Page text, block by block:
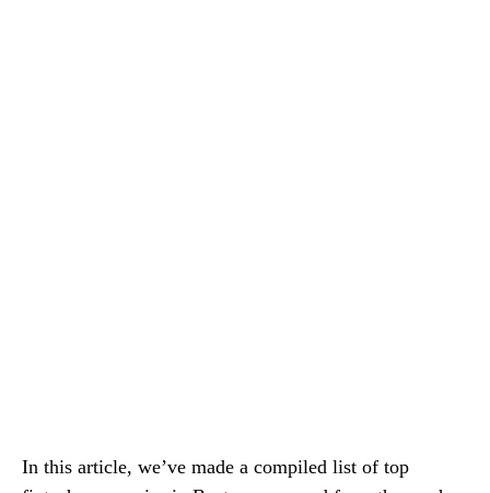
In this article, we’ve made a compiled list of top